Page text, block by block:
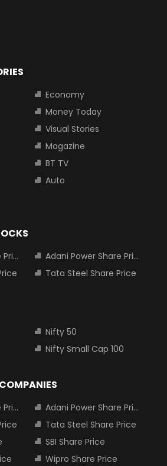
Economy
Money Today
Visual Stories
Magazine
BT TV
Auto
Adani Power Share Price
Tata Steel Share Price
Nifty 50
Nifty Small Cap 100
Adani Power Share Price
Tata Steel Share Price
SBI Share Price
Wipro Share Price